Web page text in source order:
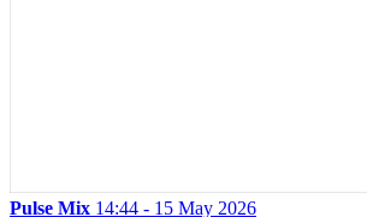
Pulse Mix 14:44 - 15 May 2026